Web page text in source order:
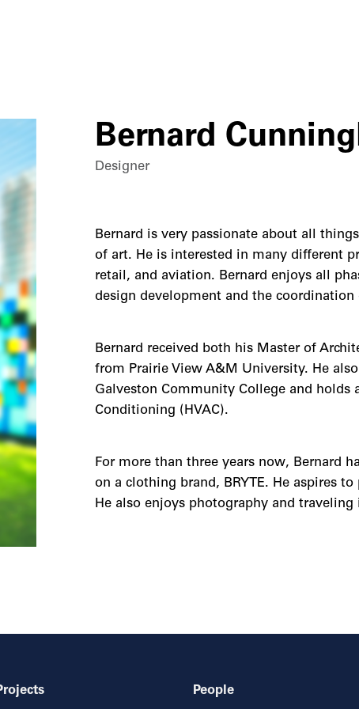
Bernard
Designer
Bernard is very passionate about all
of art. He is interested in many different
retail, and aviation. Bernard enjoys all
design development and the
Bernard received both his Master of
from Prairie View A&M University. He
Galveston Community College and holds
Conditioning (HVAC).
For more than three years now, Bernard
on a clothing brand, BRYTE. He aspires
He also enjoys photography and traveling
People